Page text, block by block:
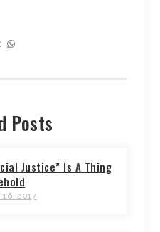
Posts
Justice” Is A Thing
16, 2017